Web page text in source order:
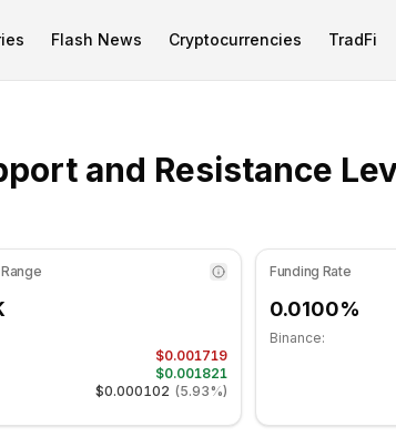
Flash News Cryptocurrencies TradFi
is at 60.79 in the neutral zone. Daily
and Resistance
$0.001719
$0.001821
$0.000102 (5.93%)
Funding Rate
0.0100%
Binance: